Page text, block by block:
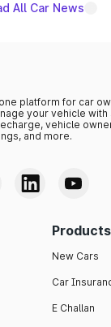
All Car News
platform for car
your vehicle
vehicle
and more.
Products
New Cars
Car
E Challan